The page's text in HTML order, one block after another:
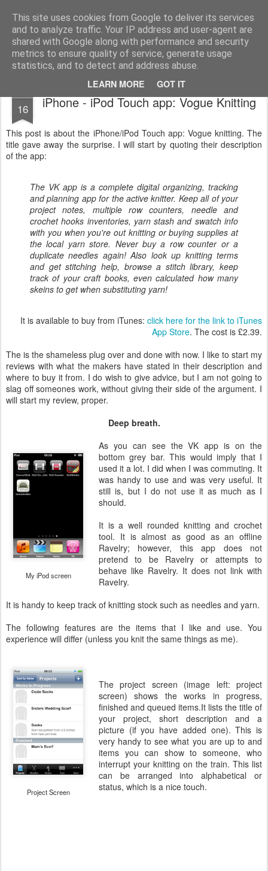
This site uses cookies from Google to deliver its services
and to analyze traffic. Your IP address and user-agent are
shared with Google along with performance and security
metrics to ensure quality of service, generate usage
statistics, and to detect and address abuse.
LEARN MORE GOT IT
Public Traveller, Astronomy and Knitting Male
Krispian.co.uk Blog Interviews Knitting Resolutions
16 iPhone - iPod Touch app: Vogue Knitting
This post is about the iPhone/iPod Touch app: Vogue knitting. The
title gave away the surprise. I will start by quoting their description
of the app:
The VK app is a complete digital organizing, tracking
and planning app for the active knitter. Keep all of your
project notes, multiple row counters, needle and
crochet hooks inventories, yarn stash and swatch info
with you when you're out knitting or buying supplies at
the local yarn store. Never buy a row counter or a
duplicate needles again! Also look up knitting terms
and get stitching help, browse a stitch library, keep
track of your craft books, even calculated how many
skeins to get when substituting yarn!
It is available to buy from iTunes: click here for the link to iTunes
App Store. The cost is £2.39.
The is the shameless plug over and done with now. I like to start my
reviews with what the makers have stated in their description and
where to buy it from. I do wish to give advice, but I am not going to
slag off someones work, without giving their side of the argument. I
will start my review, proper.
Deep breath.
My iPod screen
As you can see the VK app is on the
bottom grey bar. This would imply that I
used it a lot. I did when I was commuting. It
was handy to use and was very useful. It
still is, but I do not use it as much as I
should.
It is a well rounded knitting and crochet
tool. It is almost as good as an offline
Ravelry; however, this app does not
pretend to be Ravelry or attempts to
behave like Ravelry. It does not link with
Ravelry.
It is handy to keep track of knitting stock such as needles and yarn.
The following features are the items that I like and use. You
experience will differ (unless you knit the same things as me).
Project Screen
The project screen (image left: project
screen) shows the works in progress,
finished and queued items.It lists the title of
your project, short description and a
picture (if you have added one). This is
very handy to see what you are up to and
items you can show to someone, who
interrupt your knitting on the train. This list
can be arranged into alphabetical or
status, which is a nice touch.